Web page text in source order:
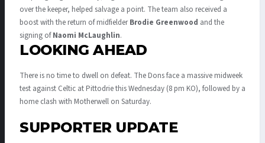
over the keeper, helped salvage a point. The team also received a
boost with the return of midfielderBrodie Greenwood and the
signing ofNaomi McLaughlin.
LOOKING AHEAD
There is no time to dwell on defeat. The Dons face a massive midweek
test against Celtic at Pittodrie this Wednesday (8 pm KO), followed by a
home clash with Motherwell on Saturday.
SUPPORTER UPDATE